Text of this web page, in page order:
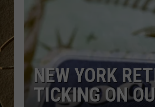
NEW YORK
TICKING ON